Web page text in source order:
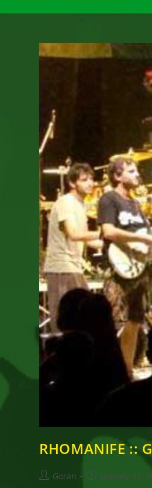
RHOMANIFE ::
PostGoran
PostJanuary 21,